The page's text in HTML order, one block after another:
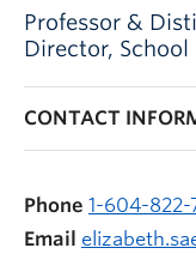
Professor &
Director,
CONTACT
Phone 1-604-822-
Email